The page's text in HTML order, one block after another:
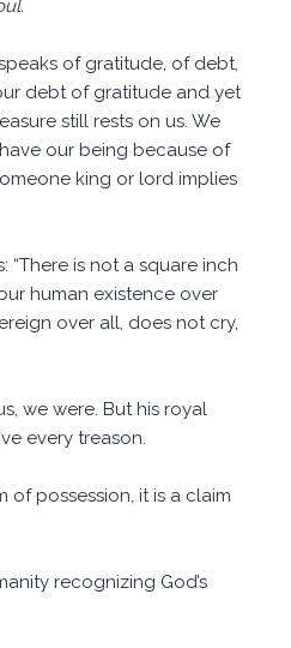
of gratitude, of debt,
debt of gratitude and yet
still rests on us. We
our being because of
king or lord implies
“There is not a square inch
human existence over
over all, does not cry,
we were. But his royal
every treason.
of possession, it is a claim
recognizing God’s